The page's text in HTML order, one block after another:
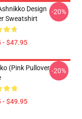
Design
Sweatshirt
- $47.95
-20%
(Pink Pullover
- $49.95
-20%